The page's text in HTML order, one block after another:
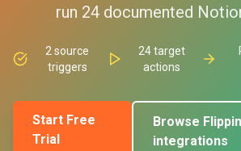
run 24 documented
2 source
triggers
24target
actions
Start Free
Trial
Browse
integrations